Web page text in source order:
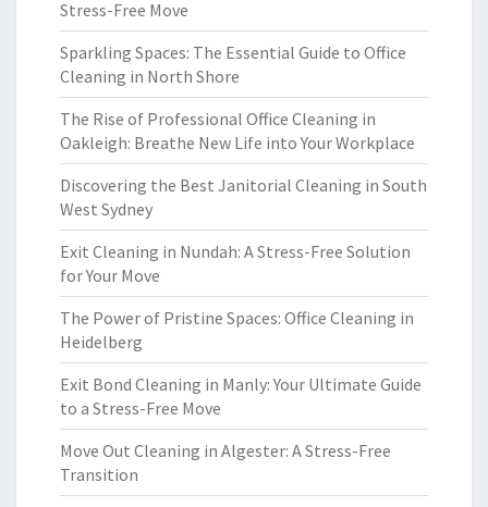
Stress-Free Move
Sparkling Spaces: The Essential Guide to Office
Cleaning in North Shore
The Rise of Professional Office Cleaning in
Oakleigh: Breathe New Life into Your Workplace
Discovering the Best Janitorial Cleaning in South
West Sydney
Exit Cleaning in Nundah: A Stress-Free Solution
for Your Move
The Power of Pristine Spaces: Office Cleaning in
Heidelberg
Exit Bond Cleaning in Manly: Your Ultimate Guide
to a Stress-Free Move
Move Out Cleaning in Algester: A Stress-Free
Transition